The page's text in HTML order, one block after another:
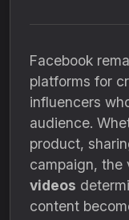
Facebook
platforms for
influencers
audience.
product,
campaign, the
videos
content